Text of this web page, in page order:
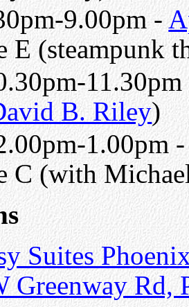
9.00pm -
E (steampunk
B. Riley)
1.00pm
C (with
Suites
Greenway Rd,